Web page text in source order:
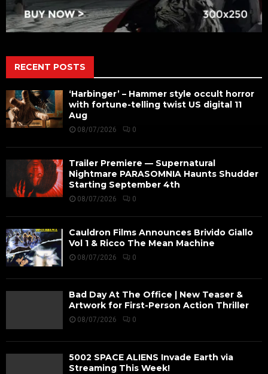
RECENT POSTS
‘Harbinger’ – Hammer style occult horror
with fortune-telling twist US digital 11
Aug
08/07/2026 0
Trailer Premiere — Supernatural
Nightmare PARASOMNIA Haunts Shudder
Starting September 4th
08/07/2026 0
Cauldron Films Announces Brivido Giallo
Vol 1 & Ricco The Mean Machine
08/07/2026 0
Bad Day At The Office | New Teaser &
Artwork for First-Person Action Thriller
08/07/2026 0
5002 SPACE ALIENS Invade Earth via
Streaming This Week!